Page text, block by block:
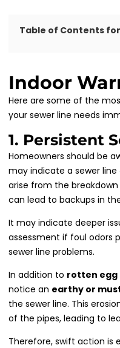
Table of Contents
Indoor
Here are some of the
your sewer line needs
1. Persistent
Homeowners should be
may indicate a sewer
arise from the
can lead to backups in
It may indicate deeper
assessment if foul odors
sewer line problems.
In addition to rotten egg
notice an earthy or
the sewer line. This
of the pipes, leading to
Therefore, swift action is